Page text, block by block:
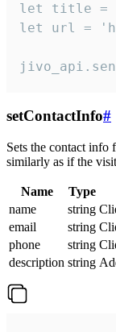
let title =
let url =
setContactInfo#
Sets the contact info
similarly as if the
Name Type
name
string
email
string
phone
string
description string